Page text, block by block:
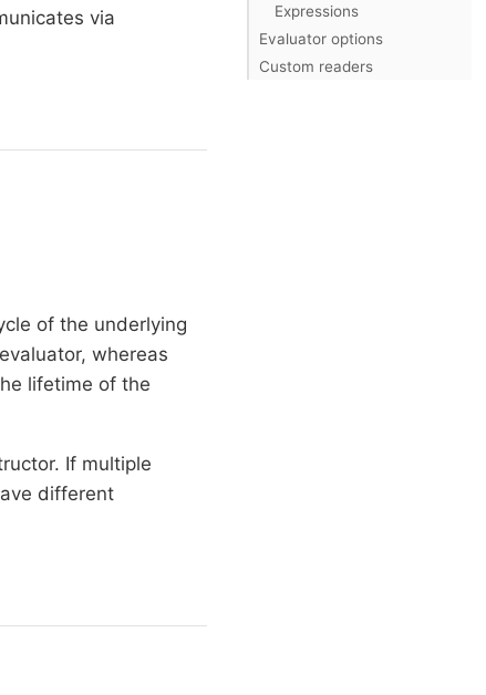
Expressions
Evaluator options
Custom readers
via
of the underlying
whereas
lifetime of the
If multiple
different